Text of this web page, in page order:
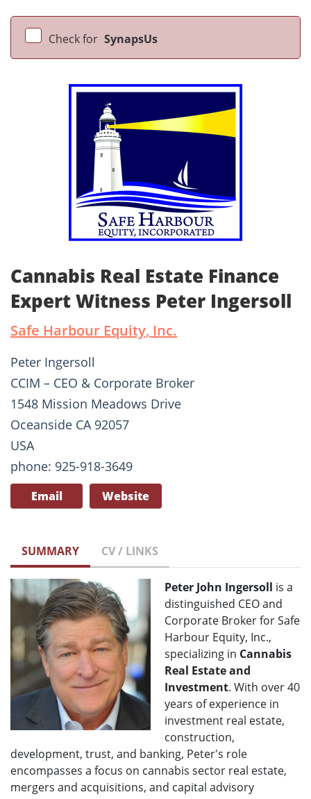
Check for SynapsUs
Cannabis Real Estate Finance
Expert Witness Peter Ingersoll
Safe Harbour Equity, Inc.
Peter Ingersoll
CCIM – CEO & Corporate Broker
1548 Mission Meadows Drive
Oceanside CA 92057
USA
phone: 925-918-3649
Email Website
SUMMARY CV / LINKS
Peter John Ingersoll is a
distinguished CEO and
Corporate Broker for Safe
Harbour Equity, Inc.,
specializing in Cannabis
Real Estate and
Investment. With over 40
years of experience in
investment real estate,
construction,
development, trust, and banking, Peter's role
encompasses a focus on cannabis sector real estate,
mergers and acquisitions, and capital advisory